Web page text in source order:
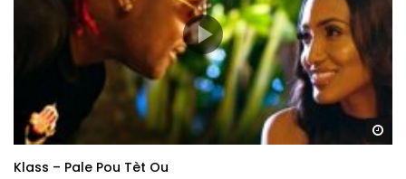
Klass – Pale Pou Tèt Ou